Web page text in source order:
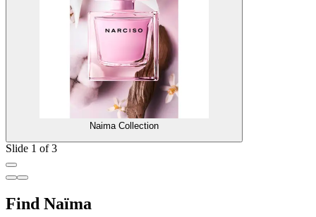
Naima Collection
Slide 1 of 3
Find Naïma